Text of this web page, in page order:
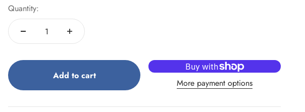
Quantity:
Add to cart
More payment options